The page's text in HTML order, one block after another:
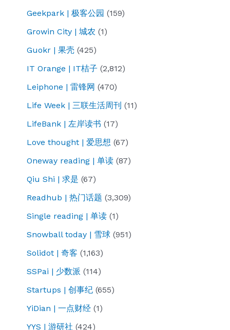
Geekpark | 极客公园 (159)
Growin City | 城农 (1)
Guokr | 果壳 (425)
IT Orange | IT桔子 (2,812)
Leiphone | 雷锋网 (470)
Life Week | 三联生活周刊 (11)
LifeBank | 左岸读书 (17)
Love thought | 爱思想 (67)
Oneway reading | 单读 (87)
Qiu Shi | 求是 (67)
Readhub | 热门话题 (3,309)
Single reading | 单读 (1)
Snowball today | 雪球 (951)
Solidot | 奇客 (1,163)
SSPai | 少数派 (114)
Startups | 创事纪 (655)
YiDian | 一点财经 (1)
YYS | 游研社 (424)